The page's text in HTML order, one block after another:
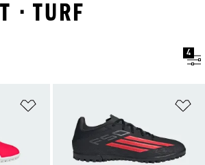
· TURF
4